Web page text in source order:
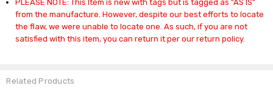
PLEASE NOTE: This Item is new with tags but is tagged as "AS IS"
from the manufacture. However, despite our best efforts to locate
the flaw, we were unable to locate one. As such, if you are not
satisfied with this item, you can return it per our return policy.
Related Products